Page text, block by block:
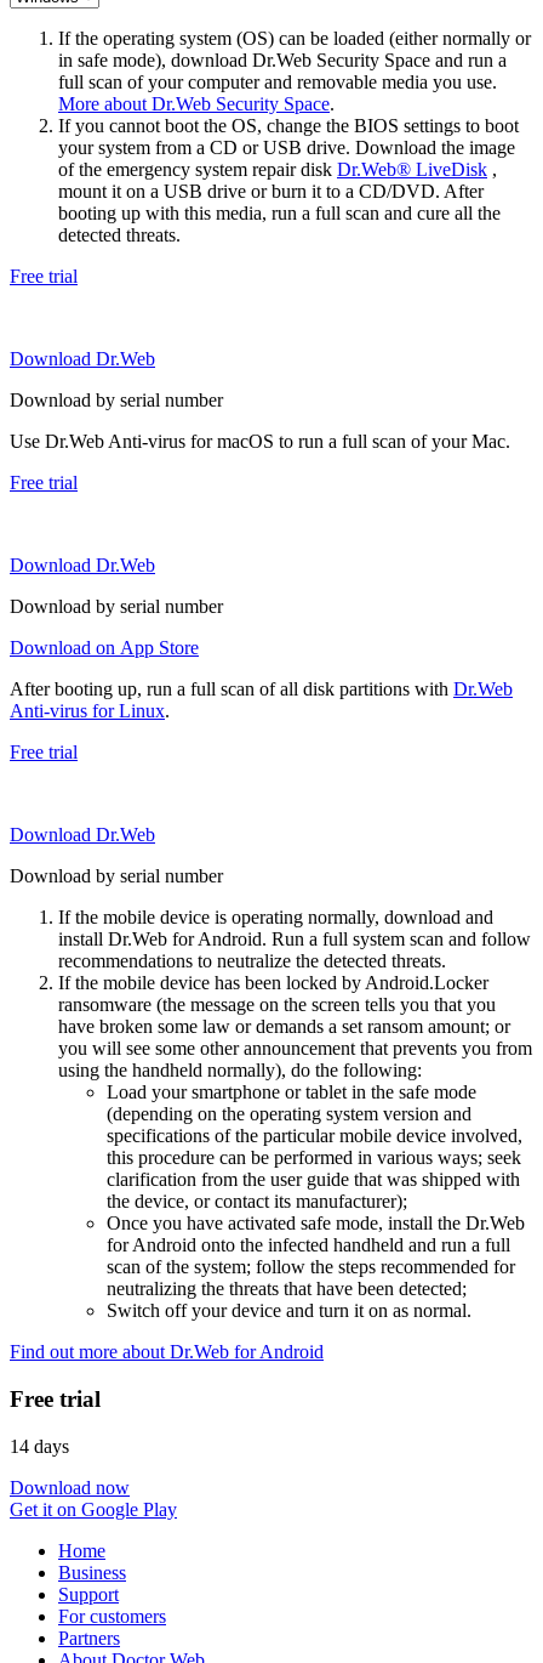
If the operating system (OS) can be loaded (either normally or
in safe mode), download Dr.Web Security Space and run a
full scan of your computer and removable media you use.
More about Dr.Web Security Space.
If you cannot boot the OS, change the BIOS settings to boot
your system from a CD or USB drive. Download the image
of the emergency system repair disk Dr.Web® LiveDisk ,
mount it on a USB drive or burn it to a CD/DVD. After
booting up with this media, run a full scan and cure all the
detected threats.
Free trial
Download Dr.Web
Download by serial number
Use Dr.Web Anti-virus for macOS to run a full scan of your Mac.
Free trial
Download Dr.Web
Download by serial number
Download on App Store
After booting up, run a full scan of all disk partitions with Dr.Web
Anti-virus for Linux.
Free trial
Download Dr.Web
Download by serial number
If the mobile device is operating normally, download and
install Dr.Web for Android. Run a full system scan and follow
recommendations to neutralize the detected threats.
If the mobile device has been locked by Android.Locker
ransomware (the message on the screen tells you that you
have broken some law or demands a set ransom amount; or
you will see some other announcement that prevents you from
using the handheld normally), do the following:
Load your smartphone or tablet in the safe mode
(depending on the operating system version and
specifications of the particular mobile device involved,
this procedure can be performed in various ways; seek
clarification from the user guide that was shipped with
the device, or contact its manufacturer);
Once you have activated safe mode, install the Dr.Web
for Android onto the infected handheld and run a full
scan of the system; follow the steps recommended for
neutralizing the threats that have been detected;
Switch off your device and turn it on as normal.
Find out more about Dr.Web for Android
Free trial
14 days
Download now
Get it on Google Play
Home
Business
Support
For customers
Partners